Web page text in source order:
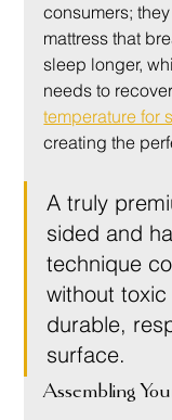
consumers;
mattress that
sleep longer,
needs to
temperature for
creating the
A truly
sided and
technique
without
durable,
surface.
Assembling